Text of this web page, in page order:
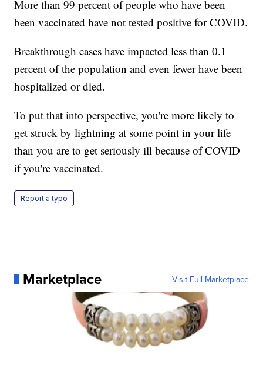
More than 99 percent of people who have been
been vaccinated have not tested positive for COVID.
Breakthrough cases have impacted less than 0.1
percent of the population and even fewer have been
hospitalized or died.
To put that into perspective, you're more likely to
get struck by lightning at some point in your life
than you are to get seriously ill because of COVID
if you're vaccinated.
Report a typo
Marketplace Visit Full Marketplace